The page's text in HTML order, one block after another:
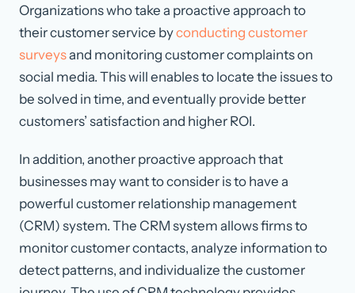
Organizations who take a proactive approach to
their customer service byconducting customer
surveysand monitoring customer complaints on
social media. This will enables to locate the issues to
be solved in time, and eventually provide better
customers’ satisfaction and higher ROI.
In addition, another proactive approach that
businesses may want to consider is to have a
powerful customer relationship management
(CRM) system. The CRM system allows firms to
monitor customer contacts, analyze information to
detect patterns, and individualize the customer